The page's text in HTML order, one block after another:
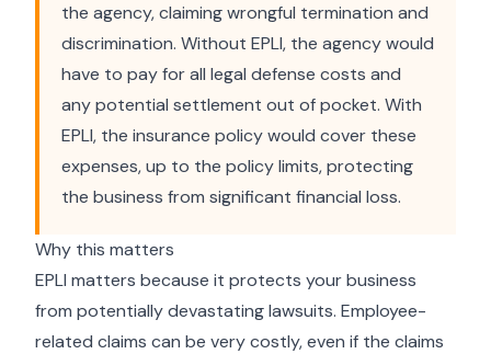
the agency, claiming wrongful termination and
discrimination. Without EPLI, the agency would
have to pay for all legal defense costs and
any potential settlement out of pocket. With
EPLI, the insurance policy would cover these
expenses, up to the policy limits, protecting
the business from significant financial loss.
Why this matters
EPLI matters because it protects your business
from potentially devastating lawsuits. Employee-
related claims can be very costly, even if the claims